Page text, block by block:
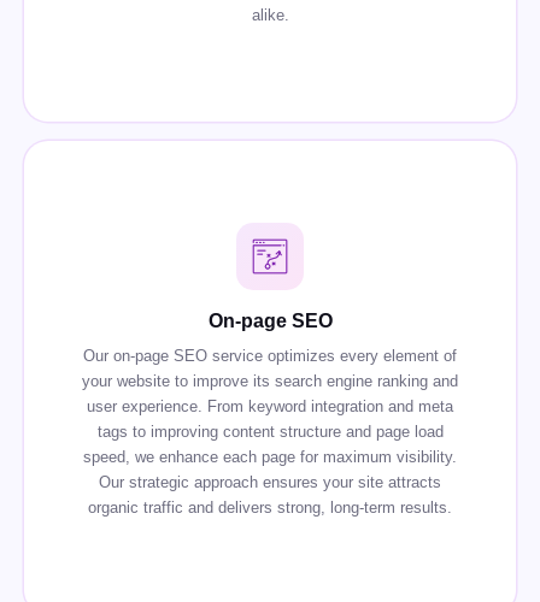
alike.
On-page SEO
Our on-page SEO service optimizes every element of
your website to improve its search engine ranking and
user experience. From keyword integration and meta
tags to improving content structure and page load
speed, we enhance each page for maximum visibility.
Our strategic approach ensures your site attracts
organic traffic and delivers strong, long-term results.